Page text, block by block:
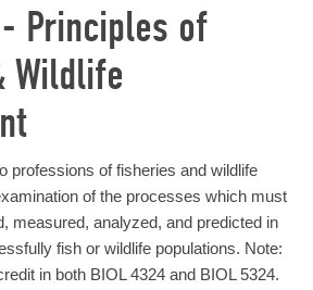
Principles of
Wildlife
professions of fisheries and wildlife
of the processes which must
measured, analyzed, and predicted in
fish or wildlife populations. Note:
in both BIOL 4324 and BIOL 5324.